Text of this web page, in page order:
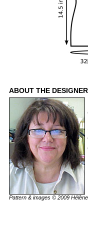
ABOUT THE DESIGNER
Pattern & images © 2009